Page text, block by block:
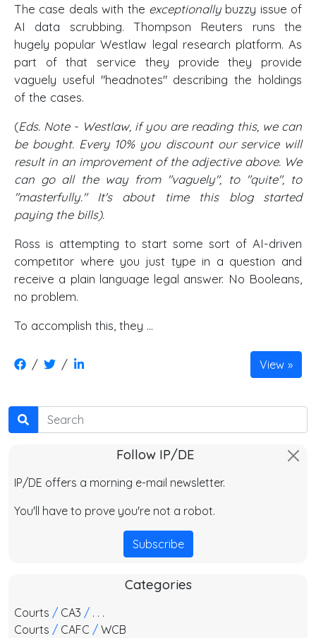
The case deals with the exceptionallybuzzy issue of
AI data scrubbing. Thompson Reuters runs the
hugely popular Westlaw legal research platform. As
part of that service they provide they provide
vaguely useful "headnotes" describing the holdings
of the cases.
(Eds. Note - Westlaw, if you are reading this, we can
be bought. Every 10% you discount our service will
result in an improvement of the adjective above. We
can go all the way from "vaguely", to "quite", to
"masterfully." It's about time this blog started
paying the bills).
Ross is attempting to start some sort of AI-driven
competitor where you just type in a question and
receive a plain language legal answer. No Booleans,
no problem.
To accomplish this, they ...
/ / View
Search
Follow IP/DE
IP/DE offers a morning e-mail newsletter.
You'll have to prove you're not a robot.
Subscribe
Categories
Courts / CA3 / . . .
Courts / CAFC / WCB